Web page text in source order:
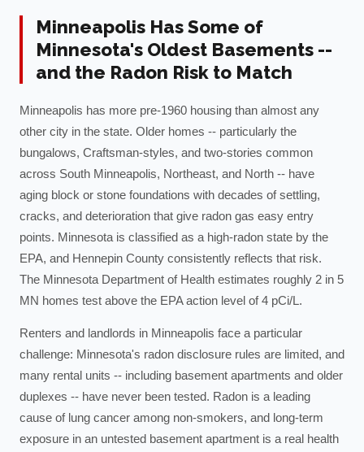
Minneapolis Has Some of
Minnesota's Oldest Basements --
and the Radon Risk to Match
Minneapolis has more pre-1960 housing than almost any
other city in the state. Older homes -- particularly the
bungalows, Craftsman-styles, and two-stories common
across South Minneapolis, Northeast, and North -- have
aging block or stone foundations with decades of settling,
cracks, and deterioration that give radon gas easy entry
points. Minnesota is classified as a high-radon state by the
EPA, and Hennepin County consistently reflects that risk.
The Minnesota Department of Health estimates roughly 2 in 5
MN homes test above the EPA action level of 4 pCi/L.
Renters and landlords in Minneapolis face a particular
challenge: Minnesota's radon disclosure rules are limited, and
many rental units -- including basement apartments and older
duplexes -- have never been tested. Radon is a leading
cause of lung cancer among non-smokers, and long-term
exposure in an untested basement apartment is a real health